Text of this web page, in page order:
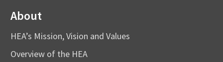
About
HEA’s Mission, Vision and Values
Overview of the HEA